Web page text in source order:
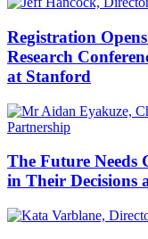
Registration
Research
at Stanford
The Future Needs
in Their Decisions